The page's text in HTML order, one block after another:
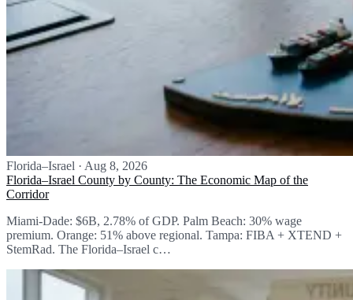
Florida–Israel · Aug 8, 2026
Florida–Israel County by County: The Economic Map of the
Corridor
Miami-Dade: $6B, 2.78% of GDP. Palm Beach: 30% wage
premium. Orange: 51% above regional. Tampa: FIBA + XTEND +
StemRad. The Florida–Israel c…